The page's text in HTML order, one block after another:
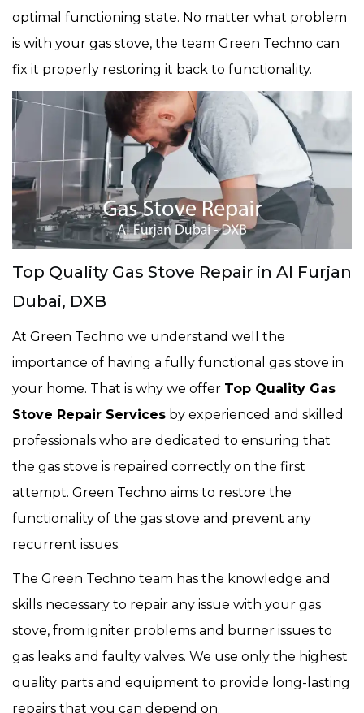
optimal functioning state. No matter what problem
is with your gas stove, the team Green Techno can
fix it properly restoring it back to functionality.
Top Quality Gas Stove Repair in Al Furjan
Dubai, DXB
At Green Techno we understand well the
importance of having a fully functional gas stove in
your home. That is why we offer Top Quality Gas
Stove Repair Services by experienced and skilled
professionals who are dedicated to ensuring that
the gas stove is repaired correctly on the first
attempt. Green Techno aims to restore the
functionality of the gas stove and prevent any
recurrent issues.
The Green Techno team has the knowledge and
skills necessary to repair any issue with your gas
stove, from igniter problems and burner issues to
gas leaks and faulty valves. We use only the highest
quality parts and equipment to provide long-lasting
repairs that you can depend on.